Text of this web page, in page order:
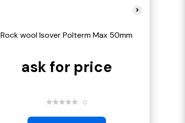
Rock wool Isover Polterm Max 50mm
ask for price
0